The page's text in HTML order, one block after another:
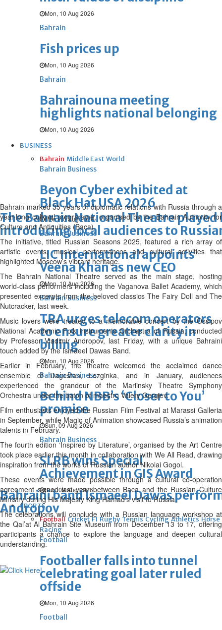
Mon, 10 Aug 2026
Bahrain
Fish prices up
Mon, 10 Aug 2026
Bahrain
Bahrainouna meeting
highlights national belonging
Mon, 10 Aug 2026
BUSINESS
Bahrain Middle East World
Bahrain Business
Beyon Cyber exhibited at
Black Hat USA 2026
Mon, 10 Aug 2026
Bahrain Business
LIC International appoints
Veena Khan as new CEO
Mon, 10 Aug 2026
Bahrain Business
TRA urges telecom operators
to ensure greater clarity in
billing
Mon, 10 Aug 2026
Bahrain Business
Behind NBB’s ‘Closer to You’
promise
Sun, 09 Aug 2026
Bahrain Business
SLRB wins Special
Achievement in GIS Award
Sun, 09 Aug 2026
SPORTS
Football Cricket F1 Rugby Tennis Cycling Athletics Horse
Racing
Football
Footballer falls into tunnel
celebrating goal later ruled
offside
Mon, 10 Aug 2026
Football
The Bahrain National Theatre
introducing local audiences to
Bahraini band Ismaeel Dawas
Andropov
Bahrain marked 35 years of diplomatic relations with Russia through a
year-long cultural programme, organised by the Bahrain Authority for
Culture and Antiquities (Baca).
The initiative, titled Russian Seasons 2025, featured a rich array of
artistic events, musical performances and cultural activities that
highlighted Moscow’s vibrant heritage.
The Bahrain National Theatre served as the main stage, hosting
world-class performers including the Vaganova Ballet Academy, which
presented excerpts from the beloved classics The Fairy Doll and The
Nutcracker, last week.
Music lovers were treated to a memorable concert by the Ossipov
National Academic Folk Instruments Orchestra of Russia, conducted
by Professor Vladimir Andropov, last Friday, with a unique Bahraini
touch added by the Ismaeel Dawas Band.
Earlier in February, the theatre welcomed the acclaimed dance
ensemble of Dagestan, Lezginka, and in January, audiences
experienced the grandeur of the Mariinsky Theatre Symphony
Orchestra under the baton of maestro Valery Gergiev.
Film enthusiasts enjoyed the Russian Film Festival at Marassi Galleria
in September, while Magic of Animation showcased Russia’s animation
talents in February.
The fourth edition ‘Inspired by Literature’, organised by the Art Centre
took place earlier this month in collaboration with We All Read, drawing
inspiration from the works of Russian author Nikolai Gogol.
These events were made possible through a cultural co-operation
agreement signed last year between Baca and the Russian Culture
Ministry during His Majesty King Hamad’s visit to Russia.
The celebrations will conclude with a Russian language workshop at
the Qal’at Al Bahrain Site Museum from December 13 to 17, offering
participants a chance to explore the language and deepen cultural
understanding.